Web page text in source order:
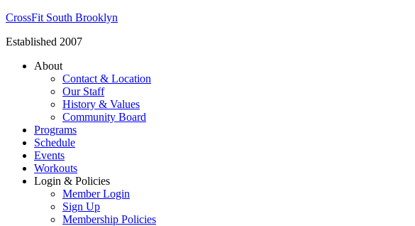
CrossFit South Brooklyn
Established 2007
About
Contact & Location
Our Staff
History & Values
Community Board
Programs
Schedule
Events
Workouts
Login & Policies
Member Login
Sign Up
Membership Policies